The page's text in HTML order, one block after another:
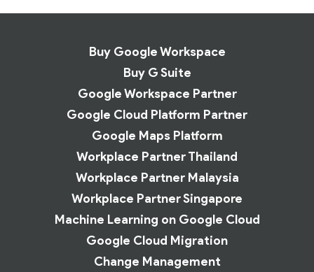
Buy Google Workspace
Buy G Suite
Google Workspace Partner
Google Cloud Platform Partner
Google Maps Platform
Workplace Partner Thailand
Workplace Partner Malaysia
Workplace Partner Singapore
Machine Learning on Google Cloud
Google Cloud Migration
Change Management